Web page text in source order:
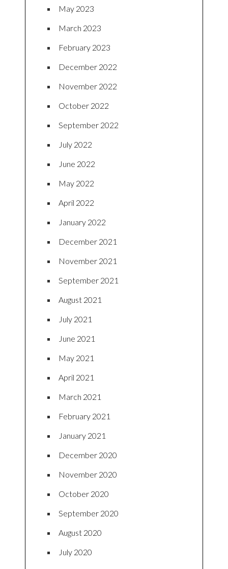
May 2023
March 2023
February 2023
December 2022
November 2022
October 2022
September 2022
July 2022
June 2022
May 2022
April 2022
January 2022
December 2021
November 2021
September 2021
August 2021
July 2021
June 2021
May 2021
April 2021
March 2021
February 2021
January 2021
December 2020
November 2020
October 2020
September 2020
August 2020
July 2020